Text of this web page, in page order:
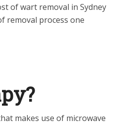
of wart removal in Sydney
removal process one
makes use of microwave